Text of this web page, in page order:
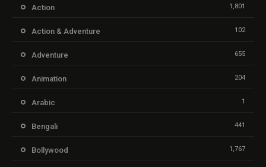
Action 1,801
Action & Adventure 102
Adventure 655
Animation 204
Arabic 1
Bengali 441
Bollywood 1,767